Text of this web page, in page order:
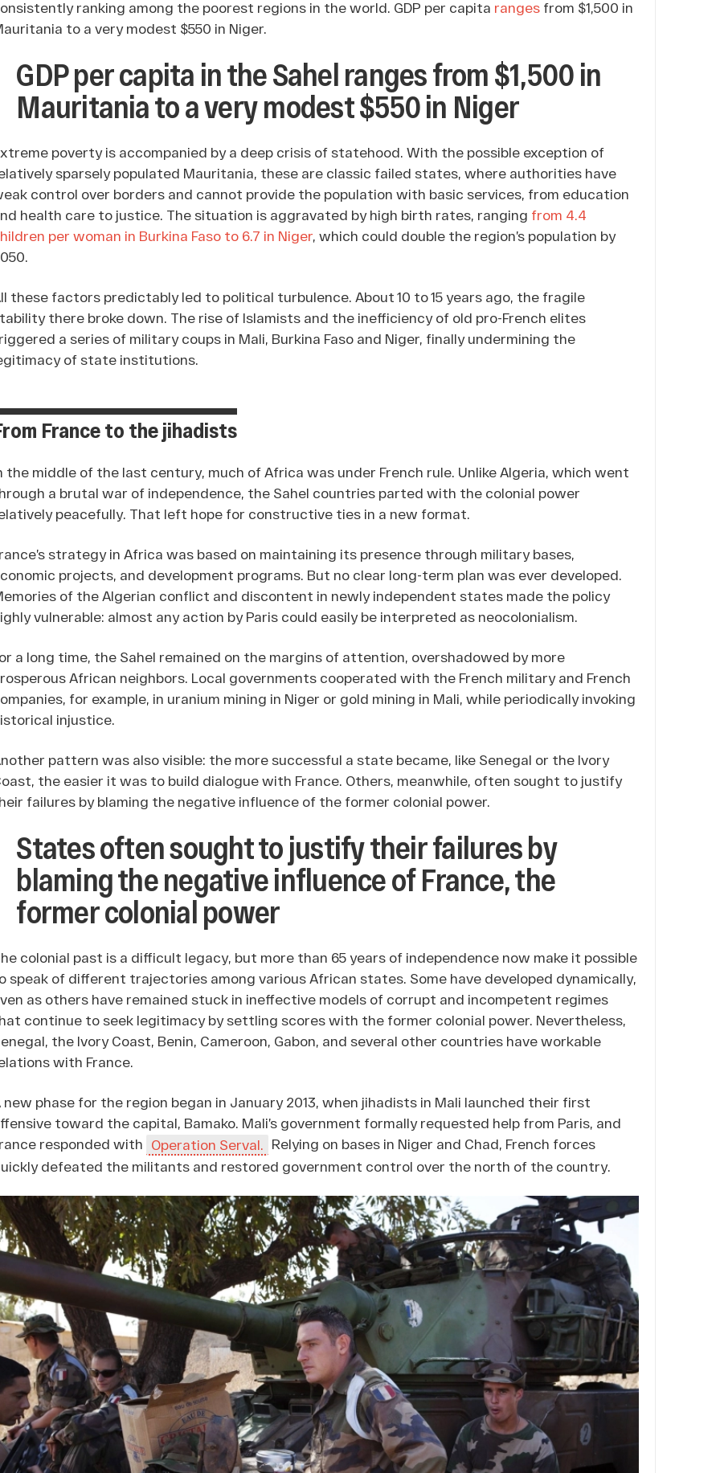
ranking among the poorest regions in the world. GDP per capita ranges from $1,500 in
to a very modest $550 in Niger.
GDP per capita in the Sahel ranges from $1,500 in
Mauritania to a very modest $550 in Niger
poverty is accompanied by a deep crisis of statehood. With the possible exception of
sparsely populated Mauritania, these are classic failed states, where authorities have
control over borders and cannot provide the population with basic services, from education
health care to justice. The situation is aggravated by high birth rates, ranging from 4.4
per woman in Burkina Faso to 6.7 in Niger , which could double the region’s population by
these factors predictably led to political turbulence. About 10 to 15 years ago, the fragile
there broke down. The rise of Islamists and the inefficiency of old pro-French elites
a series of military coups in Mali, Burkina Faso and Niger, finally undermining the
of state institutions.
France to the jihadists
the middle of the last century, much of Africa was under French rule. Unlike Algeria, which went
a brutal war of independence, the Sahel countries parted with the colonial power
peacefully. That left hope for constructive ties in a new format.
strategy in Africa was based on maintaining its presence through military bases,
projects, and development programs. But no clear long-term plan was ever developed.
of the Algerian conflict and discontent in newly independent states made the policy
vulnerable: almost any action by Paris could easily be interpreted as neocolonialism.
a long time, the Sahel remained on the margins of attention, overshadowed by more
African neighbors. Local governments cooperated with the French military and French
for example, in uranium mining in Niger or gold mining in Mali, while periodically invoking
injustice.
pattern was also visible: the more successful a state became, like Senegal or the Ivory
the easier it was to build dialogue with France. Others, meanwhile, often sought to justify
failures by blaming the negative influence of the former colonial power.
States often sought to justify their failures by
blaming the negative influence of France, the
former colonial power
colonial past is a difficult legacy, but more than 65 years of independence now make it possible
speak of different trajectories among various African states. Some have developed dynamically,
as others have remained stuck in ineffective models of corrupt and incompetent regimes
continue to seek legitimacy by settling scores with the former colonial power. Nevertheless,
the Ivory Coast, Benin, Cameroon, Gabon, and several other countries have workable
with France.
new phase for the region began in January 2013, when jihadists in Mali launched their first
toward the capital, Bamako. Mali’s government formally requested help from Paris, and
responded with Operation Serval. Relying on bases in Niger and Chad, French forces
defeated the militants and restored government control over the north of the country.